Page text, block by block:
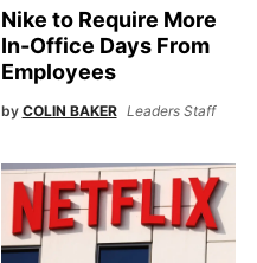
Nike to Require More
In-Office Days From
Employees
by COLIN BAKER Leaders Staff